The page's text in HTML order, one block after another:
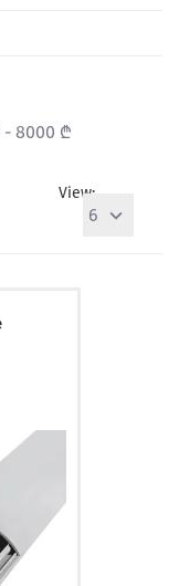
8000 ₾
View:
6